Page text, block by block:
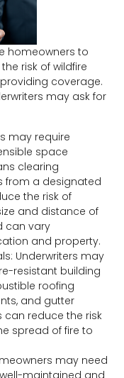
homeowners to
risk of wildfire
coverage.
may ask for
may require
space
clearing
from a designated
the risk of
and distance of
can vary
and property.
Underwriters may
resistant building
roofing
and gutter
can reduce the risk
spread of fire to
may need
maintained and